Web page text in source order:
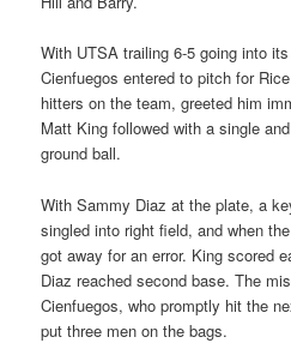
With UTSA trailing 6-5 going into
Cienfuegos entered to pitch for
hitters on the team, greeted him
Matt King followed with a single
ground ball.
With Sammy Diaz at the plate, a
singled into right field, and when
got away for an error. King scored
Diaz reached second base. The
Cienfuegos, who promptly hit the
put three men on the bags.